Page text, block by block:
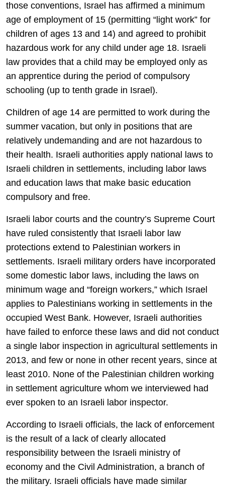
those conventions, Israel has affirmed a minimum
age of employment of 15 (permitting “light work” for
children of ages 13 and 14) and agreed to prohibit
hazardous work for any child under age 18. Israeli
law provides that a child may be employed only as
an apprentice during the period of compulsory
schooling (up to tenth grade in Israel).
Children of age 14 are permitted to work during the
summer vacation, but only in positions that are
relatively undemanding and are not hazardous to
their health. Israeli authorities apply national laws to
Israeli children in settlements, including labor laws
and education laws that make basic education
compulsory and free.
Israeli labor courts and the country’s Supreme Court
have ruled consistently that Israeli labor law
protections extend to Palestinian workers in
settlements. Israeli military orders have incorporated
some domestic labor laws, including the laws on
minimum wage and “foreign workers,” which Israel
applies to Palestinians working in settlements in the
occupied West Bank. However, Israeli authorities
have failed to enforce these laws and did not conduct
a single labor inspection in agricultural settlements in
2013, and few or none in other recent years, since at
least 2010. None of the Palestinian children working
in settlement agriculture whom we interviewed had
ever spoken to an Israeli labor inspector.
According to Israeli officials, the lack of enforcement
is the result of a lack of clearly allocated
responsibility between the Israeli ministry of
economy and the Civil Administration, a branch of
the military. Israeli officials have made similar